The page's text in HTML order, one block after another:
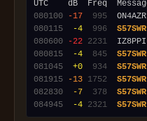
080100
-17 995
  ON4AZR
080115
-4 996 S57SWR
080600
-22 2231
  IZ8PPI
080815
-4 845 S57SWR
081045
+0 934 S57SWR
081915
-13 1752 S57SWR
082830
-7 378 S57SWR
084945
-4 2321 S57SWR